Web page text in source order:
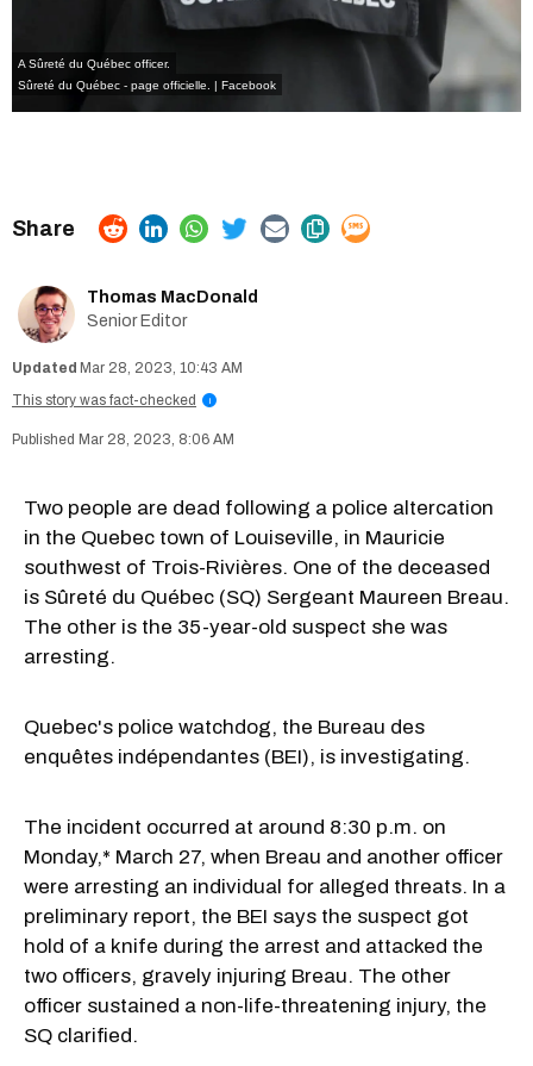
A Sûreté du Québec officer.
Sûreté du Québec - page officielle. | Facebook
Thomas MacDonald
Senior Editor
Mar 28, 2023, 10:43 AM
This story was fact-checked
i
Mar 28, 2023, 8:06 AM
Two people are dead following a police altercation
in the Quebec town of Louiseville, in Mauricie
southwest of Trois-Rivières. One of the deceased
is Sûreté du Québec (SQ) Sergeant Maureen Breau.
The other is the 35-year-old suspect she was
arresting.
Quebec's police watchdog, the Bureau des
enquêtes indépendantes (BEI), is investigating.
The incident occurred at around 8:30 p.m. on
Monday,* March 27, when Breau and another officer
were arresting an individual for alleged threats. In a
preliminary report, the BEI says the suspect got
hold of a knife during the arrest and attacked the
two officers, gravely injuring Breau. The other
officer sustained a non-life-threatening injury, the
SQ clarified.